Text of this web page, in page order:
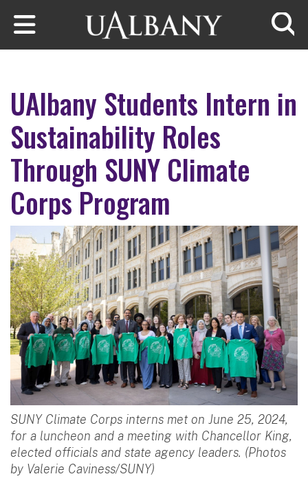
Skip to main content
UAlbany Students Intern in
Sustainability Roles
Through SUNY Climate
Corps Program
SUNY Climate Corps interns met on June 25, 2024,
for a luncheon and a meeting with Chancellor King,
elected officials and state agency leaders. (Photos
by Valerie Caviness/SUNY)